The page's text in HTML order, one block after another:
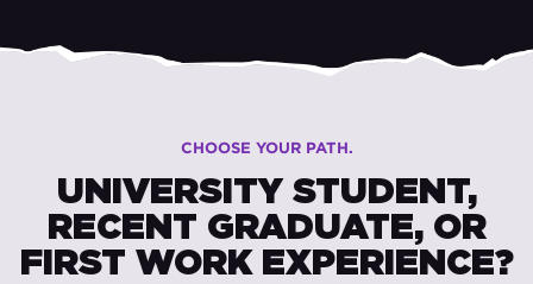
CHOOSE YOUR PATH.
UNIVERSITY STUDENT,
RECENT GRADUATE, OR
FIRST WORK EXPERIENCE?